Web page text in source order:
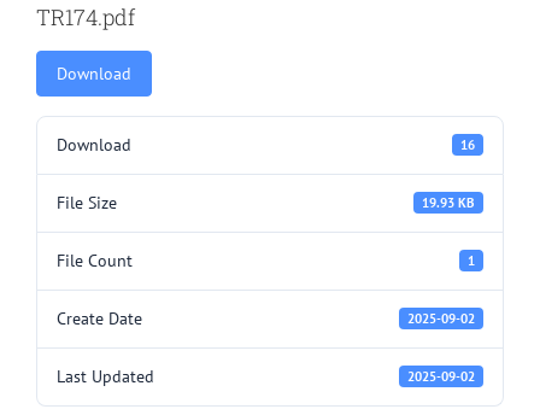
TR174.pdf
Download
Download 16
File Size 19.93 KB
File Count 1
Create Date 2025-09-02
Last Updated 2025-09-02